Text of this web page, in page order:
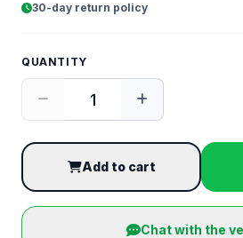
30-day return policy
QUANTITY
Add to cart
Chat with the